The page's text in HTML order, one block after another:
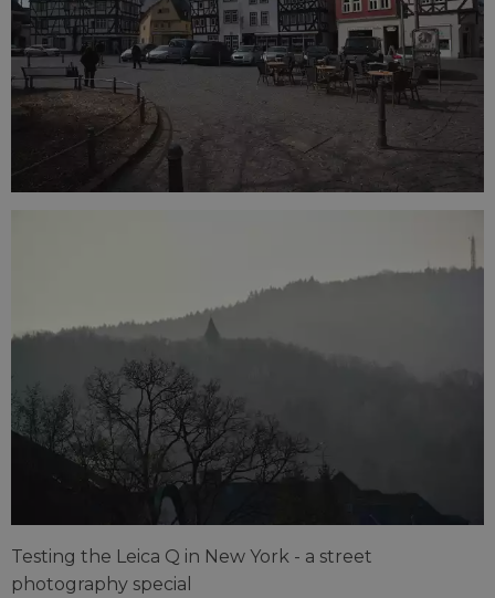
Testing the Leica Q in New York - a street
photography special